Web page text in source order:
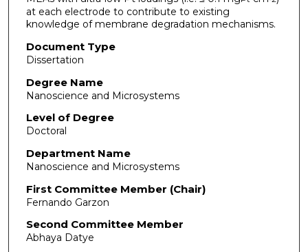
at each electrode to contribute to existing
knowledge of membrane degradation mechanisms.
Document Type
Dissertation
Degree Name
Nanoscience and Microsystems
Level of Degree
Doctoral
Department Name
Nanoscience and Microsystems
First Committee Member (Chair)
Fernando Garzon
Second Committee Member
Abhaya Datye